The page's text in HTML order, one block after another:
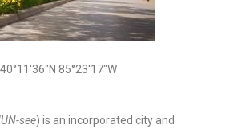
40°11′36″N 85°23′17″W
see) is an incorporated city and